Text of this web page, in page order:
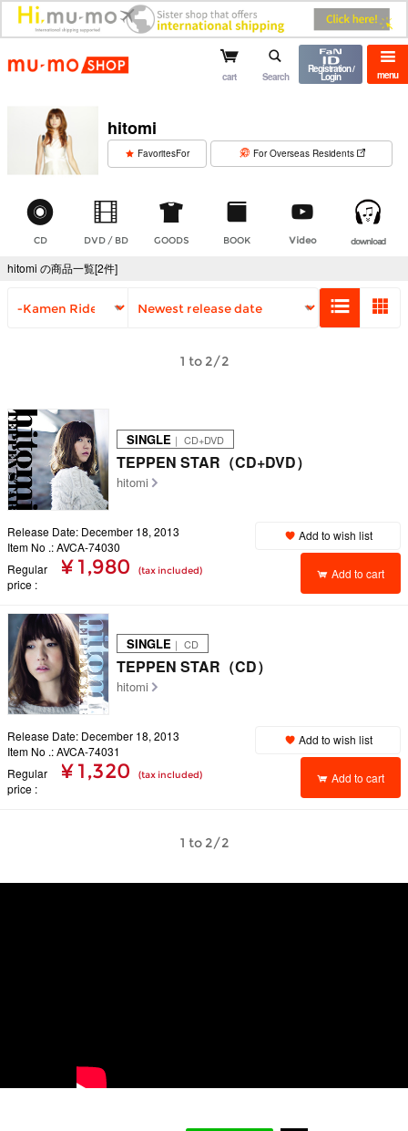
mu-mo shop menu
cart Search
Registration /
Login
hitomi
FavoritesFor For Overseas Residents
CD DVD / BD GOODS BOOK Video download
hitomi の商品一覧[2件]
1 to 2/2
SINGLE ｜ CD+DVD
TEPPEN STAR（CD+DVD）
hitomi
Release Date: December 18, 2013
Item No .: AVCA-74030
Regular
price
¥ 1,980 (tax included)
Add to wish list
Add to cart
SINGLE ｜ CD
TEPPEN STAR（CD）
hitomi
Release Date: December 18, 2013
Item No .: AVCA-74031
Regular
price
¥ 1,320 (tax included)
Add to wish list
Add to cart
1 to 2/2